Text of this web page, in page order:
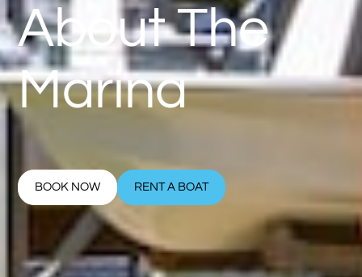
About The
Marina
BOOK NOW RENT A BOAT